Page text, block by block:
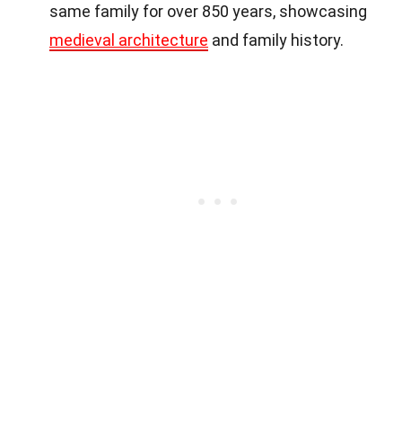
same family for over 850 years, showcasing
medieval architecture and family history.